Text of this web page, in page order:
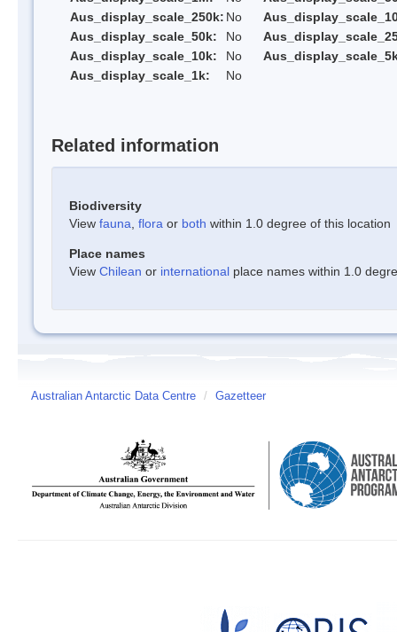
Aus_display_scale_250k: No
Aus_display_scale_50k:
No
Aus_display_scale_10k:
No
Aus_display_scale_1k:
No
Related information
Biodiversity
View fauna flora or both within 1.0 degree of this location
Place names
View Chilean or international place names within 1.0
Australian Antarctic Data Centre / Gazetteer